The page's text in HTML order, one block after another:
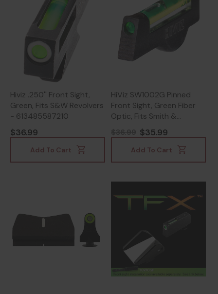
Hiviz .250'' Front Sight,
Green, Fits S&W Revolvers
- 613485587210
$36.99
Add To Cart
HiViz SW1002G Pinned
Front Sight, Green Fiber
Optic, Fits Smith &
Wesson Revolvers, Black -
613485584929
$35.99
Add To Cart